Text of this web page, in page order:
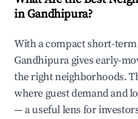
in Gandhipura?
With a compact short-
Gandhipura gives early-
the right neighborhoods.
where guest demand and
— a useful lens for